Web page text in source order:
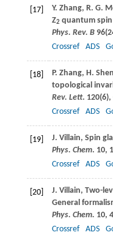
[17] Y. Zhang, R. G.
Z2 quantum
Phys. Rev. B96
Crossref
ADS
[18] P. Zhang, H. Shen
topological
Rev. Lett. 120(6),
Crossref
ADS
[19] J. Villain, Spin
Phys. Chem. 10,
Crossref
ADS
[20] J. Villain, Two-
General
Phys. Chem. 10,
Crossref
ADS